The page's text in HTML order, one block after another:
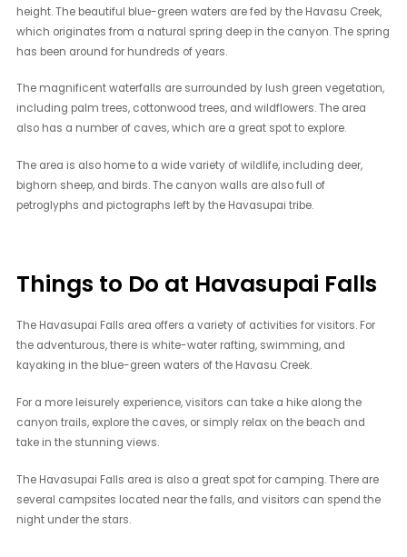
height. The beautiful blue-green waters are fed by the Havasu Creek,
which originates from a natural spring deep in the canyon. The spring
has been around for hundreds of years.
The magnificent waterfalls are surrounded by lush green vegetation,
including palm trees, cottonwood trees, and wildflowers. The area
also has a number of caves, which are a great spot to explore.
The area is also home to a wide variety of wildlife, including deer,
bighorn sheep, and birds. The canyon walls are also full of
petroglyphs and pictographs left by the Havasupai tribe.
Things to Do at Havasupai Falls
The Havasupai Falls area offers a variety of activities for visitors. For
the adventurous, there is white-water rafting, swimming, and
kayaking in the blue-green waters of the Havasu Creek.
For a more leisurely experience, visitors can take a hike along the
canyon trails, explore the caves, or simply relax on the beach and
take in the stunning views.
The Havasupai Falls area is also a great spot for camping. There are
several campsites located near the falls, and visitors can spend the
night under the stars.